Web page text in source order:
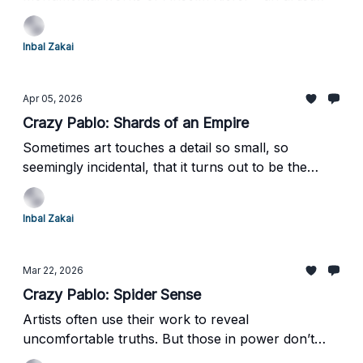
who doesn’t just paint history, but resculpts it. I
returned with reflections on alchemy, memory, and
art's singular power to transform ash into gold. I
you.
Inbal Zakai
Apr 05, 2026
Crazy Pablo: Shards of an Empire
Sometimes art touches a detail so small, so
seemingly incidental, that it turns out to be the
elephant in the room. That is the moment when art
stops merely reflecting reality and begins to feel
almost prophetic.
Inbal Zakai
Mar 22, 2026
Crazy Pablo: Spider Sense
Artists often use their work to reveal
uncomfortable truths. But those in power don’t
always welcome what they see - so how do they